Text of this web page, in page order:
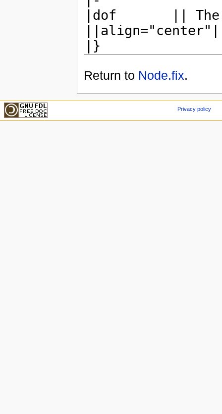
Return to Node.fix.
Privacy policy